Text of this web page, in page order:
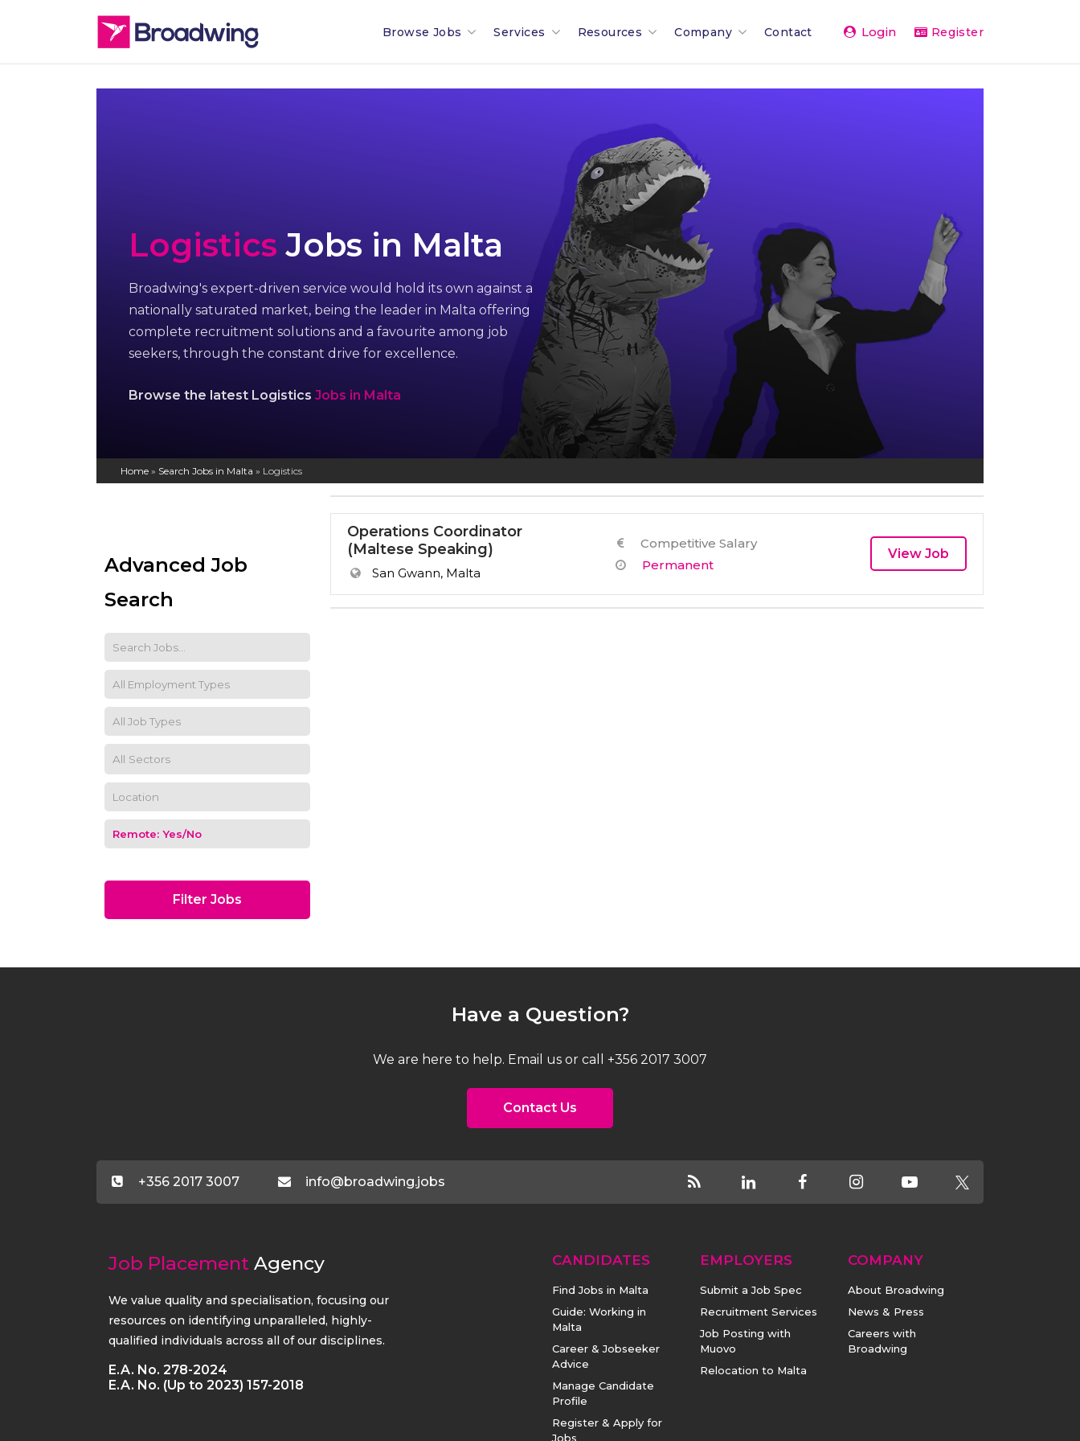
Browse Jobs
Refer A Friend
Services
Job Posting With Muovo
Talent Assessments
Professional Employee Transition
Employment Law Advisory
Relocation To Malta
Payroll
Other Services
Resources
Malta Payroll Adjustments 2026
Working In Malta
Working In Luxembourg
Career & Jobseeker Advice
Employer & HR Advice
Company
Memberships & Affiliations
Partner Network
News & Press
Join The Team
Social Activity Feed
Contact Login Register
Logistics Jobs in Malta
Broadwing's expert-driven service would hold its own against a
nationally saturated market, being the leader in Malta offering
complete recruitment solutions and a favourite among job
seekers, through the constant drive for excellence.
Browse the latest Logistics Jobs in Malta
Home » Search Jobs in Malta » Logistics
Advanced Job
Search
Filter Jobs
Operations Coordinator
(Maltese Speaking)
San Gwann, Malta
Competitive Salary
Permanent
View Job
Have a Question?
We are here to help. Email us or call +356 2017 3007
Contact Us
+356 2017 3007 info@broadwing.jobs
Job Placement Agency
We value quality and specialisation, focusing our
resources on identifying unparalleled, highly-
qualified individuals across all of our disciplines.
E.A. No. 278-2024
E.A. No. (Up to 2023) 157-2018
CANDIDATES
Find Jobs in Malta
Guide: Working in
Malta
Career & Jobseeker
Advice
Manage Candidate
Profile
Register & Apply for
Jobs
EMPLOYERS
Submit a Job Spec
Recruitment Services
Job Posting with
Muovo
Relocation to Malta
COMPANY
About Broadwing
News & Press
Careers with
Broadwing